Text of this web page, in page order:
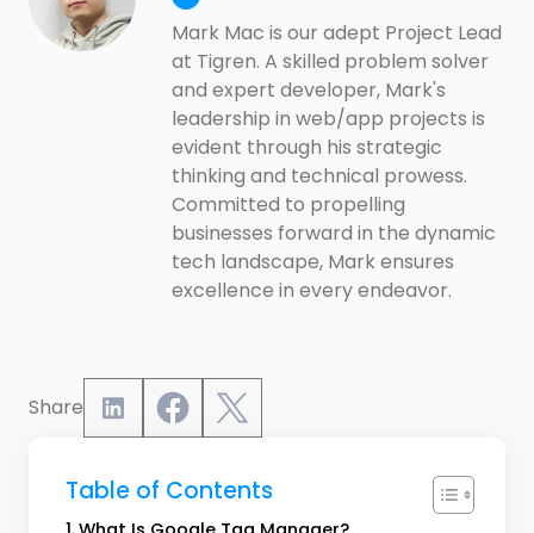
Mark Mac is our adept Project Lead
at Tigren. A skilled problem solver
and expert developer, Mark's
leadership in web/app projects is
evident through his strategic
thinking and technical prowess.
Committed to propelling
businesses forward in the dynamic
tech landscape, Mark ensures
excellence in every endeavor.
Share
Table of Contents